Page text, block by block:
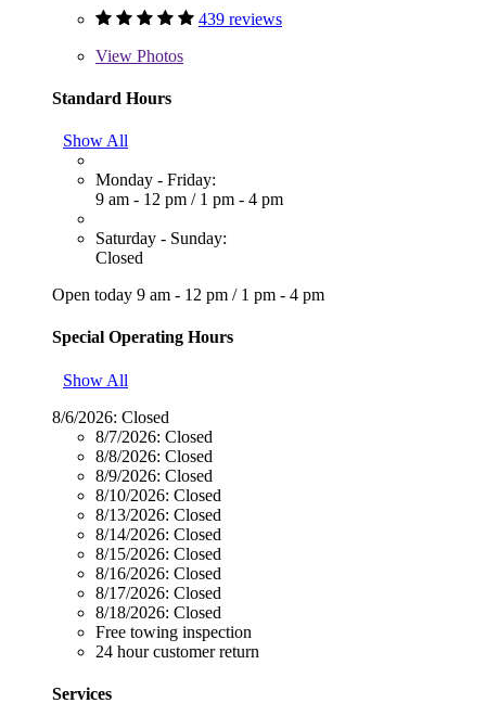
439 reviews
View Photos
Standard Hours
Show All
Monday - Friday:
9 am - 12 pm / 1 pm - 4 pm
Saturday - Sunday:
Closed
Open today 9 am - 12 pm / 1 pm - 4 pm
Special Operating Hours
Show All
8/6/2026: Closed
8/7/2026: Closed
8/8/2026: Closed
8/9/2026: Closed
8/10/2026: Closed
8/13/2026: Closed
8/14/2026: Closed
8/15/2026: Closed
8/16/2026: Closed
8/17/2026: Closed
8/18/2026: Closed
Free towing inspection
24 hour customer return
Services